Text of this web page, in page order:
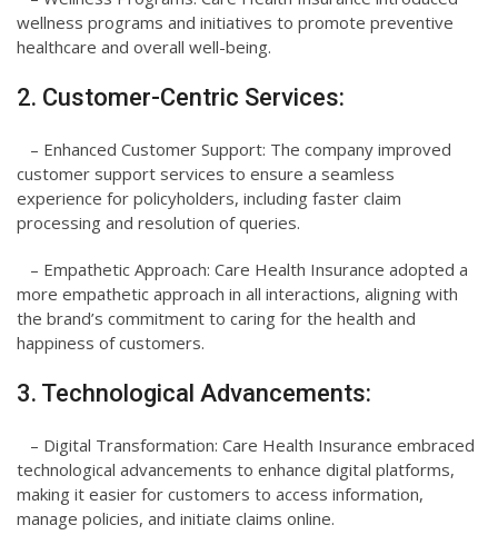
wellness programs and initiatives to promote preventive
healthcare and overall well-being.
2. Customer-Centric Services:
– Enhanced Customer Support: The company improved
customer support services to ensure a seamless
experience for policyholders, including faster claim
processing and resolution of queries.
– Empathetic Approach: Care Health Insurance adopted a
more empathetic approach in all interactions, aligning with
the brand’s commitment to caring for the health and
happiness of customers.
3. Technological Advancements:
– Digital Transformation: Care Health Insurance embraced
technological advancements to enhance digital platforms,
making it easier for customers to access information,
manage policies, and initiate claims online.